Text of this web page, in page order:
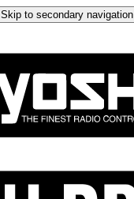
Skip to secondary navigation